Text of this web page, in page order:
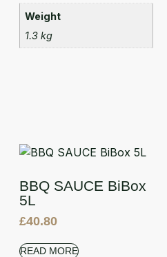
Weight
1.3 kg
BBQ SAUCE BiBox
5L
£40.80
READ MORE